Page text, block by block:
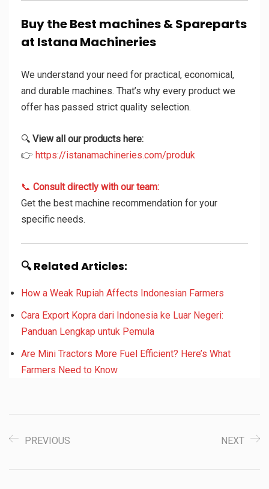
Buy the Best machines & Spareparts
at Istana Machineries
We understand your need for practical, economical,
and durable machines. That’s why every product we
offer has passed strict quality selection.
🔍 View all our products here:
👉 https://istanamachineries.com/produk
📞 Consult directly with our team:
Get the best machine recommendation for your
specific needs.
🔍 Related Articles:
How a Weak Rupiah Affects Indonesian Farmers
Cara Export Kopra dari Indonesia ke Luar Negeri:
Panduan Lengkap untuk Pemula
Are Mini Tractors More Fuel Efficient? Here’s What
Farmers Need to Know
PREVIOUS NEXT